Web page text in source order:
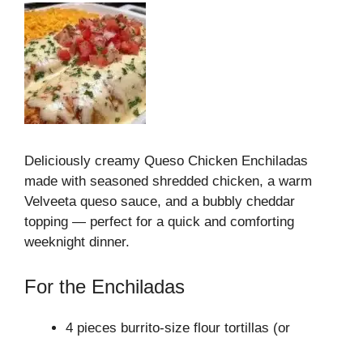
Deliciously creamy Queso Chicken Enchiladas
made with seasoned shredded chicken, a warm
Velveeta queso sauce, and a bubbly cheddar
topping — perfect for a quick and comforting
weeknight dinner.
For the Enchiladas
4 pieces burrito-size flour tortillas (or